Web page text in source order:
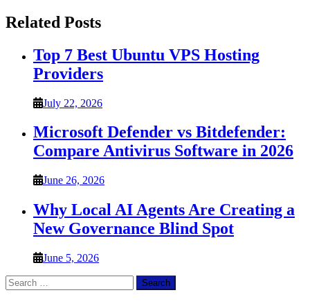
Related Posts
Top 7 Best Ubuntu VPS Hosting
Providers
July 22, 2026
Microsoft Defender vs Bitdefender:
Compare Antivirus Software in 2026
June 26, 2026
Why Local AI Agents Are Creating a
New Governance Blind Spot
June 5, 2026
Search
for: